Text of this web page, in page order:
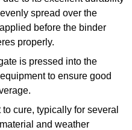
spread over the
before the binder
properly.
is pressed into the
to ensure good
cure, typically for several
and weather